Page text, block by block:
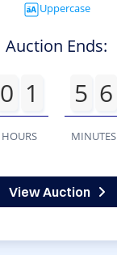
Uppercase
Auction Ends:
0 1
HOURS
5 6
MINUTES
View Auction